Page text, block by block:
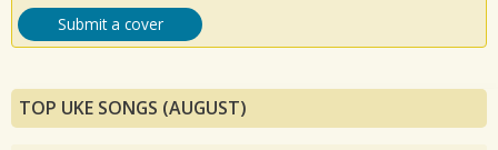
Submit a cover
TOP UKE SONGS (AUGUST)